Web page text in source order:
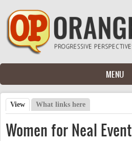
Skip to main content
MENU
Primary tabs
View (active tab)
What links here
Women for Neal Event